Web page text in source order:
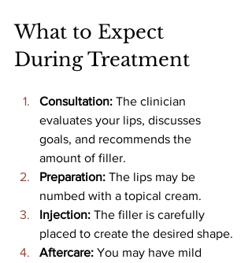
What to Expect
During Treatment
Consultation: The clinician
evaluates your lips, discusses
goals, and recommends the
amount of filler.
Preparation: The lips may be
numbed with a topical cream.
Injection: The filler is carefully
placed to create the desired shape.
Aftercare: You may have mild